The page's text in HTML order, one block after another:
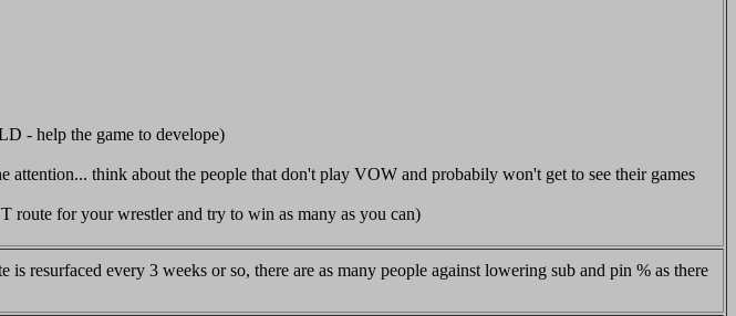
- help the game to develope)
think about the people that don't play VOW and probabily won't get to see their games
route for your wrestler and try to win as many as you can)
resurfaced every 3 weeks or so, there are as many people against lowering sub and pin % as there